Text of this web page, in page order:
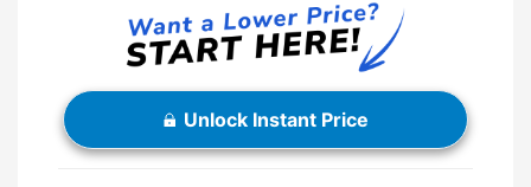
Unlock Instant Price